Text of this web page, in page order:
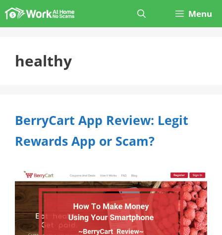
Skip
to
Menu
healthy
BerryCart App Review: Legit
Rewards App or Scam?